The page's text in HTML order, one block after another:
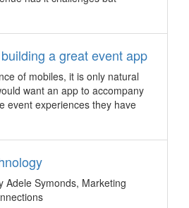
in Korea steps up
“Korea Convention Support
proposition to allow
get more return on their
in Penang event
about
a varied range of event
anywhere else in Malaysia.
New Zealand apart
a great event app
of mobiles, it is only natural
want an app to accompany
event experiences they have
Adele Symonds, Marketing